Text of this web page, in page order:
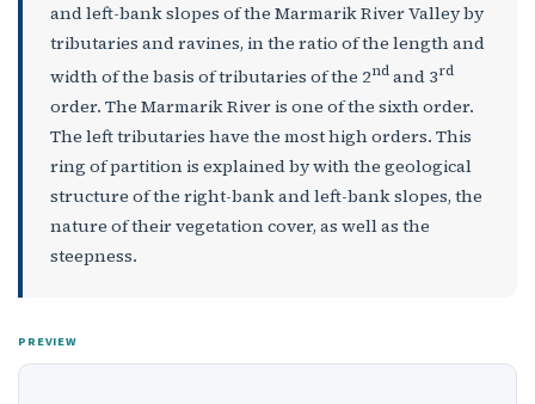
and left-bank slopes of the Marmarik River Valley by
tributaries and ravines, in the ratio of the length and
width of the basis of tributaries of the 2ndand 3rd
order. The Marmarik River is one of the sixth order.
The left tributaries have the most high orders. This
ring of partition is explained by with the geological
structure of the right-bank and left-bank slopes, the
nature of their vegetation cover, as well as the
steepness.
PREVIEW